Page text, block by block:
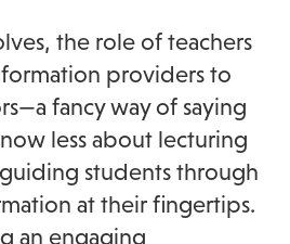
the role of teachers
providers to
fancy way of saying
less about lecturing
students through
at their fingertips.
an engaging